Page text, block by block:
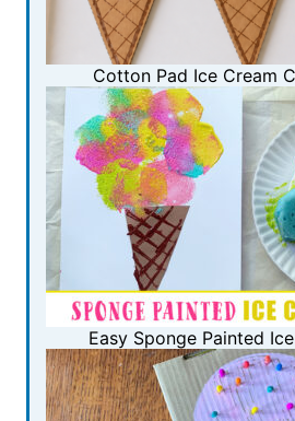
Cotton Pad Ice Cream
Easy Sponge Painted